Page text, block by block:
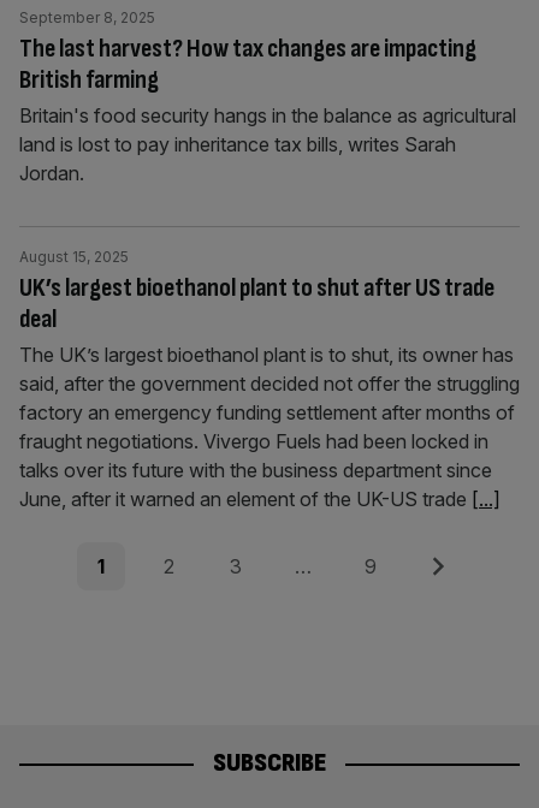
The last harvest? How tax changes are impacting
British farming
September 8, 2025
Britain's food security hangs in the balance as agricultural
land is lost to pay inheritance tax bills, writes Sarah
Jordan.
UK’s largest bioethanol plant to shut after US trade
deal
August 15, 2025
The UK’s largest bioethanol plant is to shut, its owner has
said, after the government decided not offer the struggling
factory an emergency funding settlement after months of
fraught negotiations. Vivergo Fuels had been locked in
talks over its future with the business department since
June, after it warned an element of the UK-US trade [...]
Posts
Page
1 Page
2 Page
3 … Page
9 Next
SUBSCRIBE